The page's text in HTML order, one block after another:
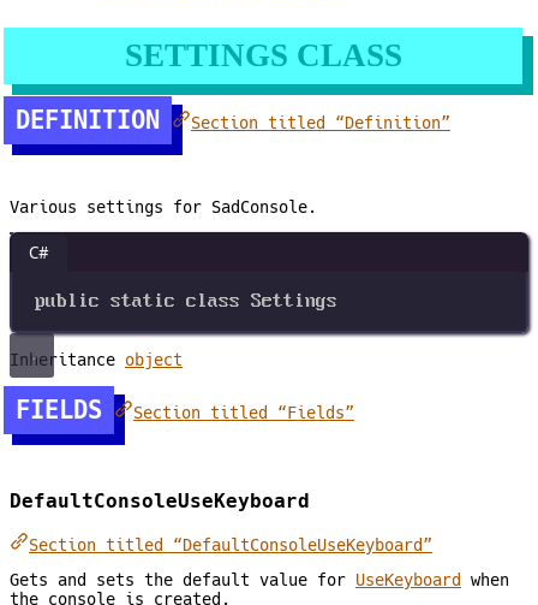
SETTINGS CLASS
DEFINITION Section titled “Definition”
Various settings for SadConsole.
C#
public static class Settings
Inheritance object
FIELDS Section titled “Fields”
DefaultConsoleUseKeyboard
Section titled “DefaultConsoleUseKeyboard”
Gets and sets the default value for UseKeyboard
when
the console is created.